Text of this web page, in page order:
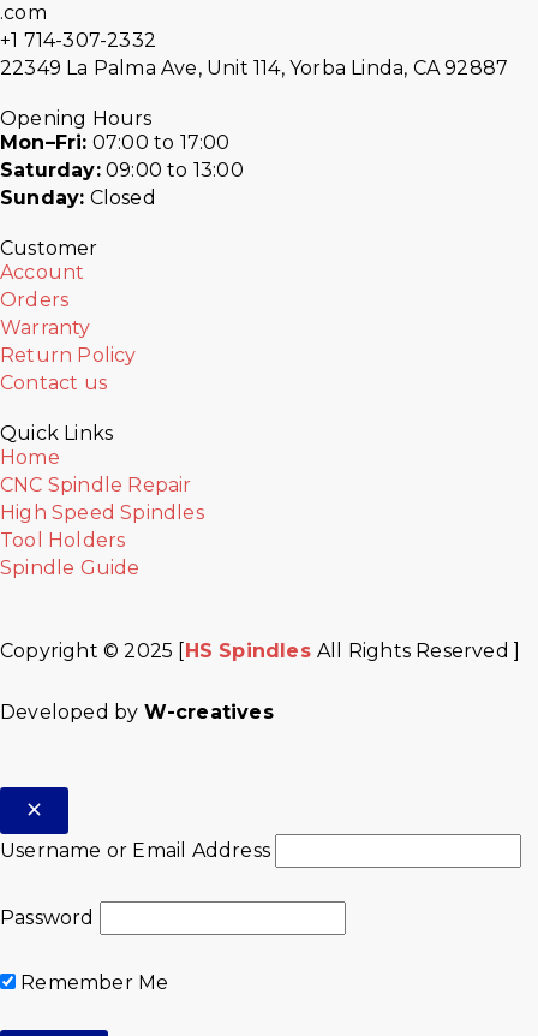
.com
+1 714-307-2332
22349 La Palma Ave, Unit 114, Yorba Linda, CA 92887
Opening Hours
Mon–Fri: 07:00 to 17:00
Saturday:09:00 to 13:00
Sunday: Closed
Customer
Account
Orders
Warranty
Return Policy
Contact us
Quick Links
Home
CNC Spindle Repair
High Speed Spindles
Tool Holders
Spindle Guide
Copyright © 2025 [ HS SpindlesAll Rights Reserved ]
Facebook
Twitter
Instagram
Youtube
Developed by W-creatives
Username or Email Address
Password
Remember Me